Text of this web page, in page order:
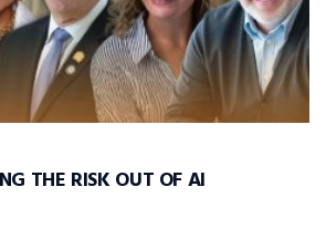
THE RISK OUT OF AI